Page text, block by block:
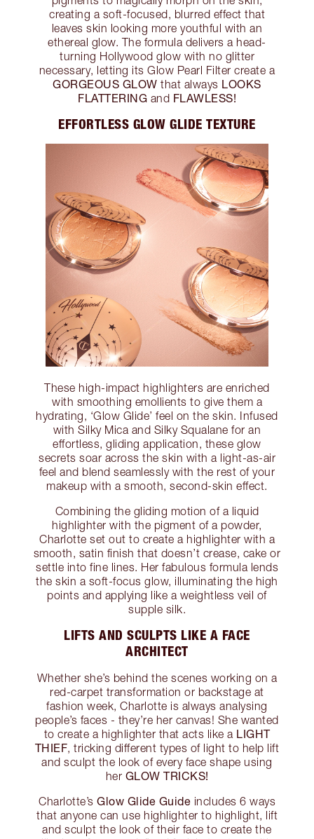
creating a soft-focused, blurred effect that
leaves skin looking more youthful with an
ethereal glow. The formula delivers a head-
turning Hollywood glow with no glitter
necessary, letting its Glow Pearl Filter create a
GORGEOUS GLOW that always LOOKS
FLATTERING and FLAWLESS!
EFFORTLESS GLOW GLIDE TEXTURE
These high-impact highlighters are enriched
with smoothing emollients to give them a
hydrating, ‘Glow Glide’ feel on the skin. Infused
with Silky Mica and Silky Squalane for an
effortless, gliding application, these glow
secrets soar across the skin with a light-as-air
feel and blend seamlessly with the rest of your
makeup with a smooth, second-skin effect.
Combining the gliding motion of a liquid
highlighter with the pigment of a powder,
Charlotte set out to create a highlighter with a
smooth, satin finish that doesn’t crease, cake or
settle into fine lines. Her fabulous formula lends
the skin a soft-focus glow, illuminating the high
points and applying like a weightless veil of
supple silk.
LIFTS AND SCULPTS LIKE A FACE
ARCHITECT
Whether she’s behind the scenes working on a
red-carpet transformation or backstage at
fashion week, Charlotte is always analysing
people’s faces - they’re her canvas! She wanted
to create a highlighter that acts like a LIGHT
THIEF, tricking different types of light to help lift
and sculpt the look of every face shape using
her GLOW TRICKS!
Charlotte’s Glow Glide Guide includes 6 ways
that anyone can use highlighter to highlight, lift
and sculpt the look of their face to create the